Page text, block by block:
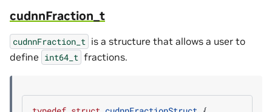
cudnnFraction_t
cudnnFraction_t is a structure that allows a user to
define int64_t fractions.